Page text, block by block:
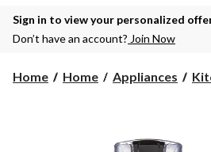
Sign in to view your personalized
Don’t have an account? Join Now
Home Home Appliances